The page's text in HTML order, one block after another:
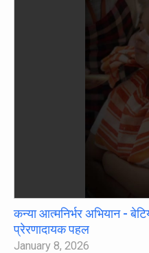
कन्या आत्मनिर्भर अभियान -
प्रेरणादायक पहल
January 8, 2026